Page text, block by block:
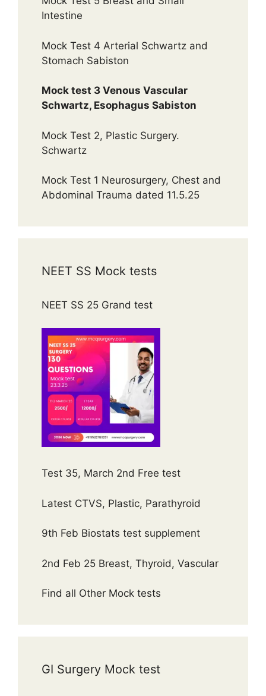
Intestine
Mock Test 4 Arterial Schwartz and
Stomach Sabiston
Mock test 3 Venous Vascular
Schwartz, Esophagus Sabiston
Mock Test 2, Plastic Surgery.
Schwartz
Mock Test 1 Neurosurgery, Chest and
Abdominal Trauma dated 11.5.25
NEET SS Mock tests
NEET SS 25 Grand test
Test 35, March 2nd Free test
Latest CTVS, Plastic, Parathyroid
9th Feb Biostats test supplement
2nd Feb 25 Breast, Thyroid, Vascular
Find all Other Mock tests
GI Surgery Mock test